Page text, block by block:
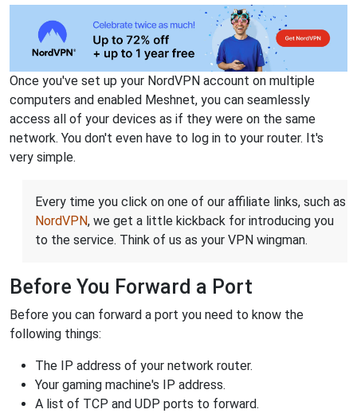
Once you've set up your NordVPN account on multiple
computers and enabled Meshnet, you can seamlessly
access all of your devices as if they were on the same
network. You don't even have to log in to your router. It's
very simple.
Every time you click on one of our affiliate links, such as
NordVPN, we get a little kickback for introducing you
to the service. Think of us as your VPN wingman.
Before You Forward a Port
Before you can forward a port you need to know the
following things:
The IP address of your network router.
Your gaming machine's IP address.
A list of TCP and UDP ports to forward.